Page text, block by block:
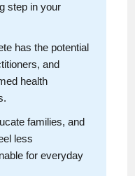
step in your
has the potential
and
health
families, and
less
for everyday